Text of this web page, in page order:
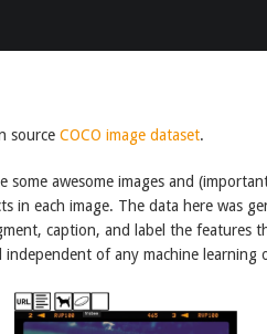
source COCO image dataset.
some awesome images and
in each image. The data here was
caption, and label the features
independent of any machine learning